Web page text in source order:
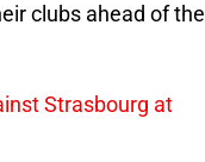
clubs ahead of the
Strasbourg at